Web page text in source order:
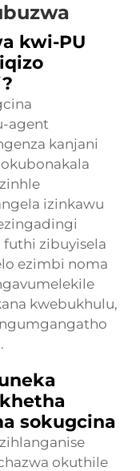
kwi-PU
agent
kanjani
izinkawu
zibuyisela
ezimbi noma
kwebukhulu,
sokugcina
okuthile